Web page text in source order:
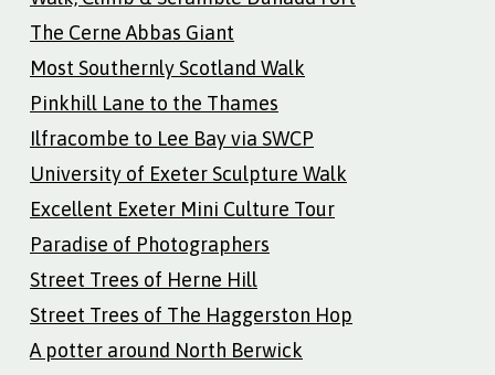
The Cerne Abbas Giant
Most Southernly Scotland Walk
Pinkhill Lane to the Thames
Ilfracombe to Lee Bay via SWCP
University of Exeter Sculpture Walk
Excellent Exeter Mini Culture Tour
Paradise of Photographers
Street Trees of Herne Hill
Street Trees of The Haggerston Hop
A potter around North Berwick